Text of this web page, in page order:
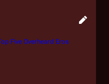
Five Overheard Eros